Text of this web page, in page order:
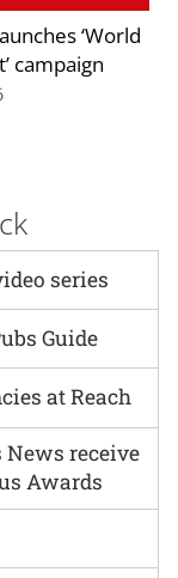
‘World
campaign
series
Guide
at Reach
receive
Awards